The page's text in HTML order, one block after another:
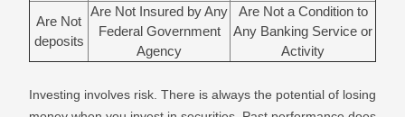
Are Not
deposits
Are Not Insured by Any
Federal Government
Agency
Are Not a Condition to
Any Banking Service or
Activity
Investing involves risk. There is always the potential of losing